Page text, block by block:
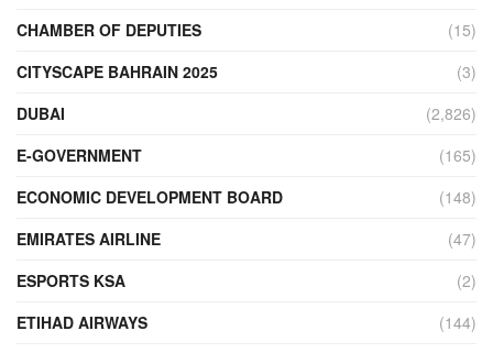
CHAMBER OF DEPUTIES
(15)
CITYSCAPE BAHRAIN 2025
(3)
DUBAI
(2,826)
E-GOVERNMENT
(165)
ECONOMIC DEVELOPMENT BOARD
(148)
EMIRATES AIRLINE
(47)
ESPORTS KSA
(2)
ETIHAD AIRWAYS
(144)